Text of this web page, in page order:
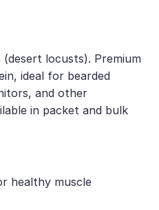
locusts). Premium
ideal for bearded
and other
in packet and bulk
healthy muscle